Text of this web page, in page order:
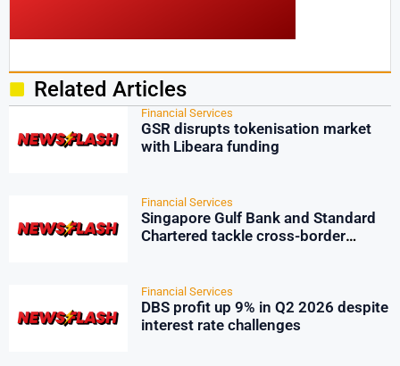
Related Articles
Financial Services
GSR disrupts tokenisation market
with Libeara funding
Financial Services
Singapore Gulf Bank and Standard
Chartered tackle cross-border
Financial Services
DBS profit up 9% in Q2 2026 despite
interest rate challenges